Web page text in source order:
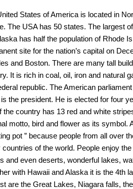
States of America is located in
The USA has 50 states. The largest
has half the population of Rhode
site for the nation’s capital on
and Boston. There are many tall
It is rich in coal, oil, iron and natural
republic. The American
the president. He is elected for four
the country has 13 red and white
motto, bird and flower as its
pot ” because people from all over
countries of the world. People enjoy
and even deserts, wonderful lakes,
with Hawaii and Alaska it is the 4th
are the Great Lakes, Niagara falls,